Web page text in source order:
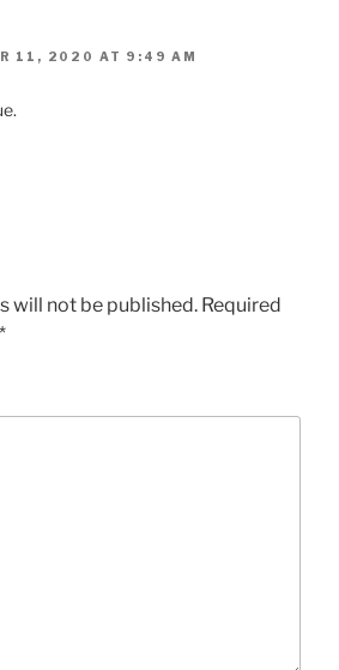
11, 2020 AT 9:49 AM
will not be published. Required
*